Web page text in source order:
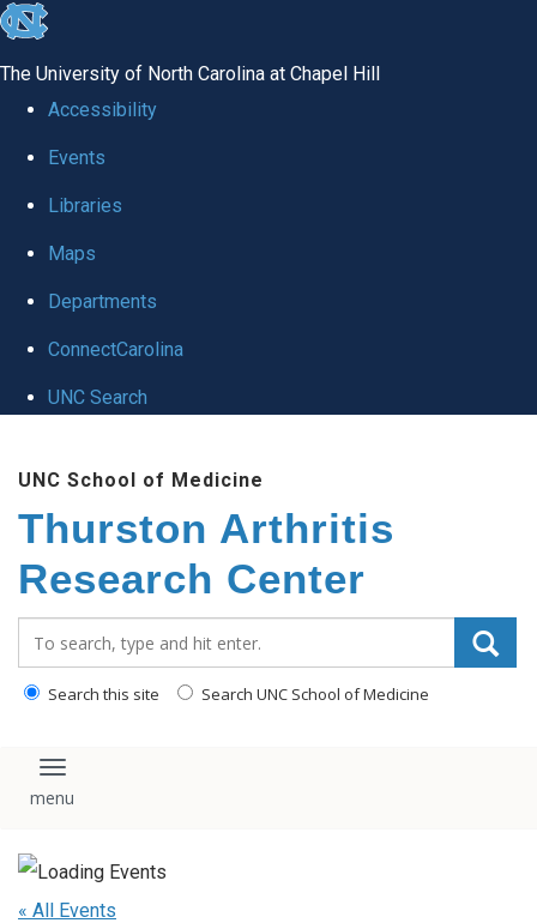
skip
global
The University of North Carolina at Chapel Hill
Accessibility
Events
Libraries
Maps
Departments
ConnectCarolina
UNC Search
main
content
UNC School of Medicine
Thurston Arthritis
Research Center
Search this site Search UNC School of Medicine
Toggle navigation
« All Events